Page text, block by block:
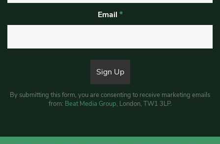
Email *
By submitting this form, you are consenting to receive marketing emails
from: Beat Media Group, London, TW1 3LP.